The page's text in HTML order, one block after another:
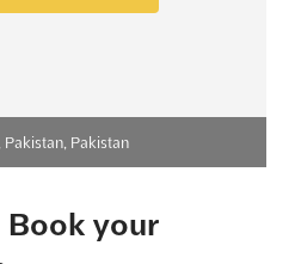
Pakistan
Book your